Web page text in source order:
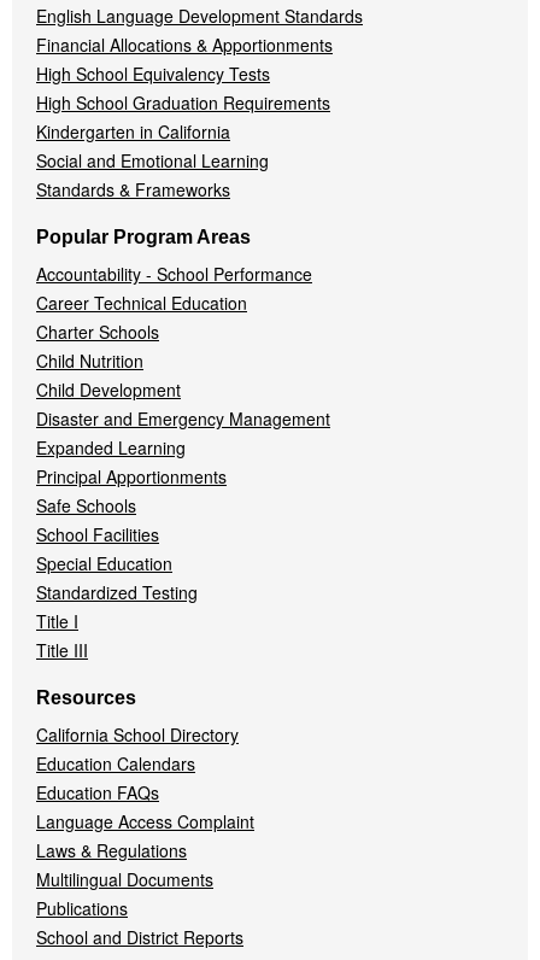
English Language Development Standards
Financial Allocations & Apportionments
High School Equivalency Tests
High School Graduation Requirements
Kindergarten in California
Social and Emotional Learning
Standards & Frameworks
Popular Program Areas
Accountability - School Performance
Career Technical Education
Charter Schools
Child Nutrition
Child Development
Disaster and Emergency Management
Expanded Learning
Principal Apportionments
Safe Schools
School Facilities
Special Education
Standardized Testing
Title I
Title III
Resources
California School Directory
Education Calendars
Education FAQs
Language Access Complaint
Laws & Regulations
Multilingual Documents
Publications
School and District Reports